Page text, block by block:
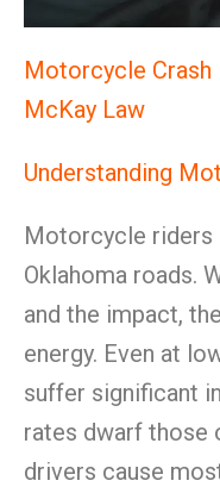
Motorcycle Crash
McKay Law
Understanding
Motorcycle riders
Oklahoma roads.
and the impact,
energy. Even at
suffer significant
rates dwarf those
drivers cause